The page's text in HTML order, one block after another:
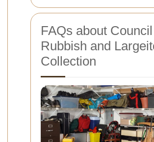
FAQs about Council
Rubbish and
Collection